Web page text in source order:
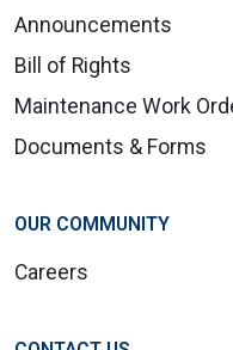
Announcements
Bill of Rights
Maintenance Work
Documents & Forms
OUR COMMUNITY
Careers